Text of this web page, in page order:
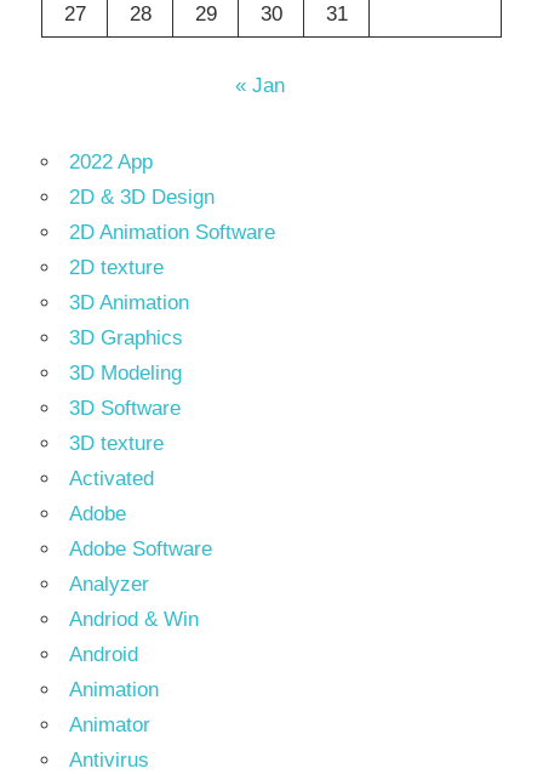
27
28 29 30 31
« Jan
2022 App
2D & 3D Design
2D Animation Software
2D texture
3D Animation
3D Graphics
3D Modeling
3D Software
3D texture
Activated
Adobe
Adobe Software
Analyzer
Andriod & Win
Android
Animation
Animator
Antivirus